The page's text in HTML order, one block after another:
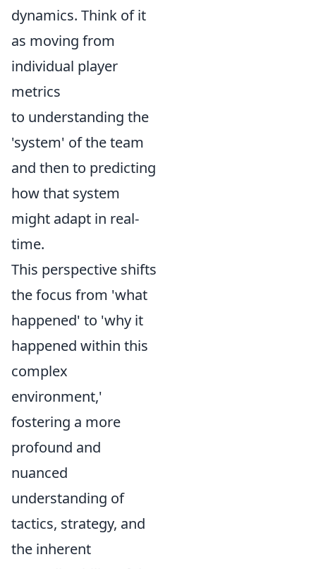
dynamics. Think of it
as moving from
individual player
metrics
to understanding the
'system' of the team
and then to predicting
how that system
might adapt in real-
time.
This perspective shifts
the focus from 'what
happened' to 'why it
happened within this
complex
environment,'
fostering a more
profound and
nuanced
understanding of
tactics, strategy, and
the inherent